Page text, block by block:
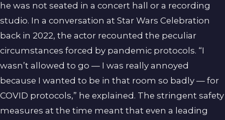
he was not seated in a concert hall or a recording
studio. In a conversation at Star Wars Celebration
back in 2022, the actor recounted the peculiar
circumstances forced by pandemic protocols. “I
wasn’t allowed to go — I was really annoyed
because I wanted to be in that room so badly — for
COVID protocols,” he explained. The stringent safety
measures at the time meant that even a leading